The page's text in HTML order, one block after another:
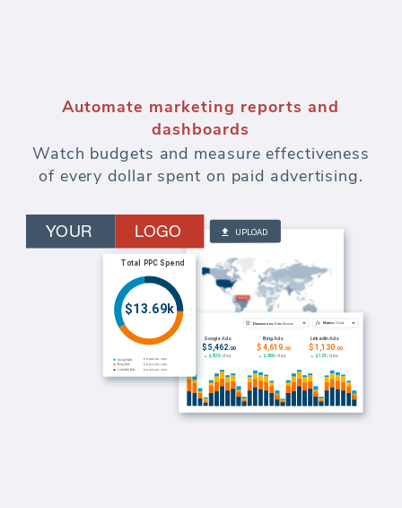
Automate marketing reports and
dashboards
Watch budgets and measure effectiveness
of every dollar spent on paid advertising.